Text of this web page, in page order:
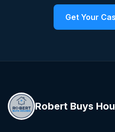
Get Your
Robert Buys